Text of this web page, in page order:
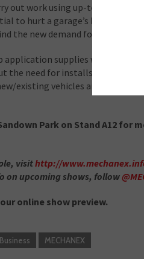
out work using up-to-date
to hurt a garage’s bottom line
the new demand for current
application supplies workshops
need for installs or
existing vehicles and 300
Park on Stand A12 for
visithttp://
on upcoming shows, follow
online show preview.
Business MECHANEX